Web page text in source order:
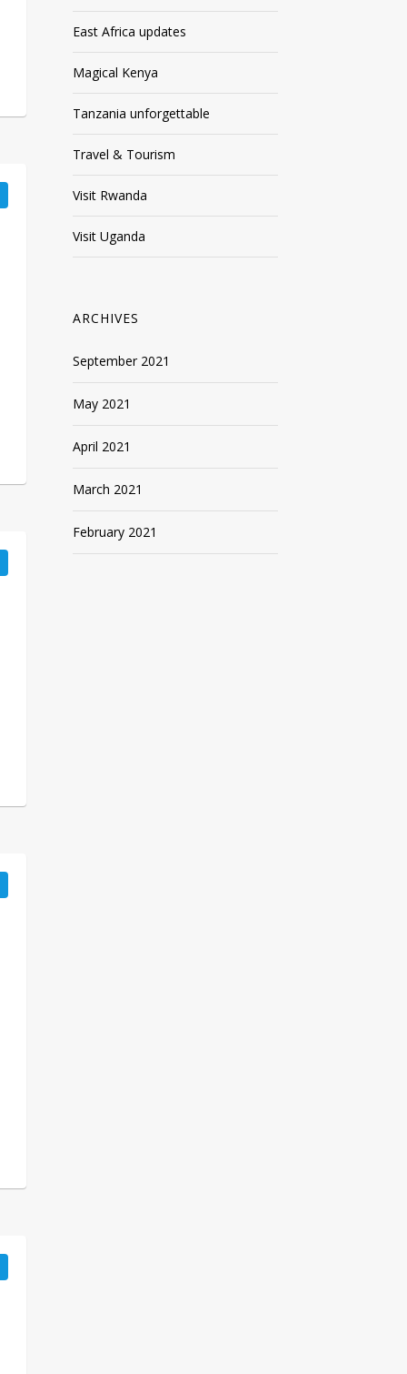
East Africa updates
Magical Kenya
Tanzania unforgettable
Travel & Tourism
Visit Rwanda
Visit Uganda
ARCHIVES
September 2021
May 2021
April 2021
March 2021
February 2021